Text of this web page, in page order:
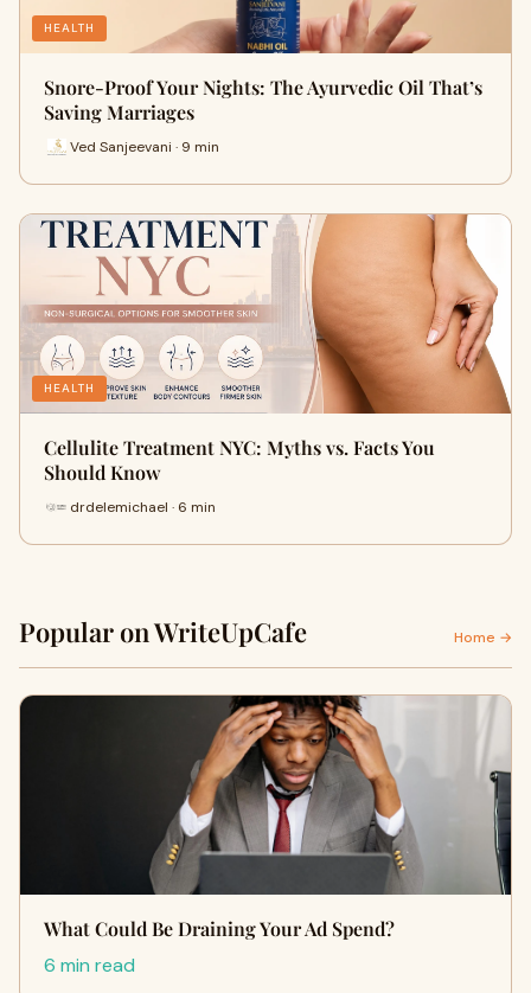
HEALTH
Snore-Proof Your Nights: The Ayurvedic Oil That’s
Saving Marriages
Ved Sanjeevani · 9 min
HEALTH
Cellulite Treatment NYC: Myths vs. Facts You
Should Know
drdelemichael · 6 min
Popular on WriteUpCafe Home →
What Could Be Draining Your Ad Spend?
6 min read